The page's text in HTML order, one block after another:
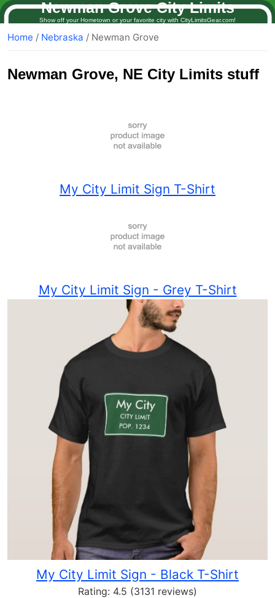
Newman Grove City Limits
Show off your Hometown or your favorite city with CityLimitsGear.com!
Home / Nebraska / Newman Grove
Newman Grove, NE City Limits stuff
My City Limit Sign T-Shirt
My City Limit Sign - Grey T-Shirt
My City Limit Sign - Black T-Shirt
Rating: 4.5 (3131 reviews)